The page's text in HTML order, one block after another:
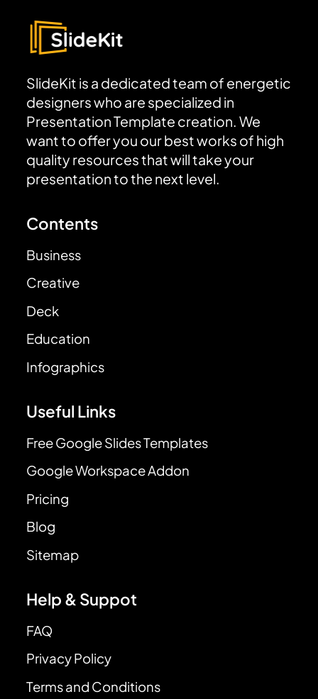
SlideKit is a dedicated team of energetic
designers who are specialized in
Presentation Template creation. We
want to offer you our best works of high
quality resources that will take your
presentation to the next level.
Contents
Business
Creative
Deck
Education
Infographics
Useful Links
Free Google Slides Templates
Google Workspace Addon
Pricing
Blog
Sitemap
Help & Suppot
FAQ
Privacy Policy
Terms and Conditions